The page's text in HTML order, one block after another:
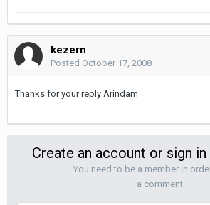
kezern
Posted October 17, 2008
Thanks for your reply Arindam
Create an account or sign
You need to be a member in
a comment